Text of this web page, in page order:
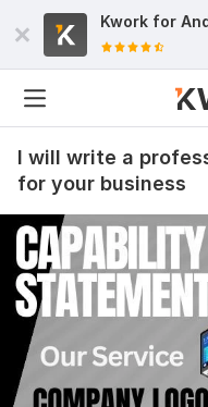
Kwork for
I will write a
for your business